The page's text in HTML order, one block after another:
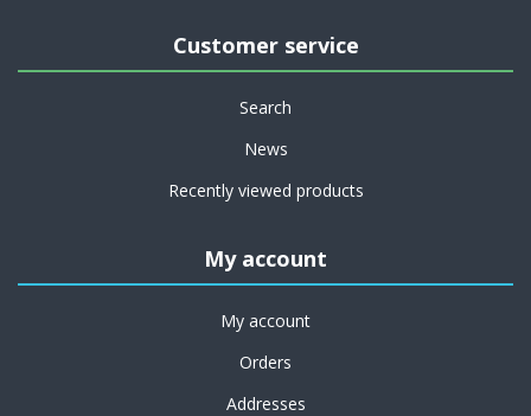
Customer service
Search
News
Recently viewed products
My account
My account
Orders
Addresses